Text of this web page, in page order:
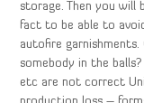
storage. Then you will
fact to be able to
autofire garnishments.
somebody in the
etc are not correct